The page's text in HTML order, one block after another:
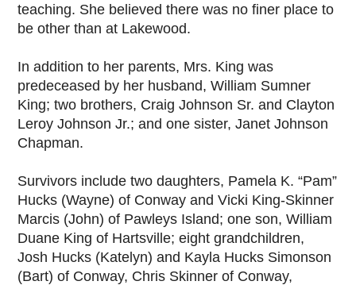
teaching. She believed there was no finer place to
be other than at Lakewood.
In addition to her parents, Mrs. King was
predeceased by her husband, William Sumner
King; two brothers, Craig Johnson Sr. and Clayton
Leroy Johnson Jr.; and one sister, Janet Johnson
Chapman.
Survivors include two daughters, Pamela K. “Pam”
Hucks (Wayne) of Conway and Vicki King-Skinner
Marcis (John) of Pawleys Island; one son, William
Duane King of Hartsville; eight grandchildren,
Josh Hucks (Katelyn) and Kayla Hucks Simonson
(Bart) of Conway, Chris Skinner of Conway,